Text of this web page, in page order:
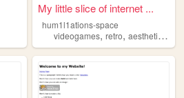
My little slice of internet ...
hum1l1ations-space
videogames,retro,aesthetics ,